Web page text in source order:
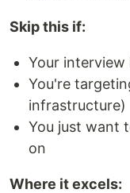
Skip this if:
Your interview
You're
infrastructure)
You just want
on
Where it excels: